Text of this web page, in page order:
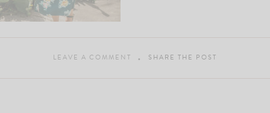
LEAVE A COMMENT SHARE THE POST